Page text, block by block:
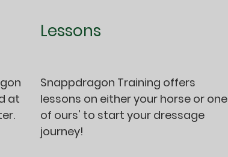
at
Lessons
Snappdragon Training offers
lessons on either your horse or one
of ours' to start your dressage
journey!